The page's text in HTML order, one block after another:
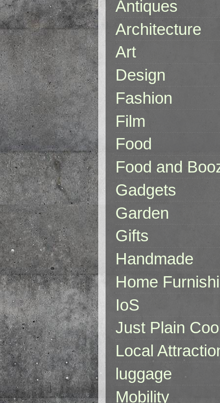
Antiques
Architecture
Art
Design
Fashion
Film
Food
Food and
Gadgets
Garden
Gifts
Handmade
Home
IoS
Just Plain
Local
luggage
Mobility